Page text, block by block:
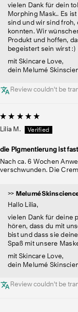
vielen Dank für dein
Morphing Mask.. Es
sind und wir sind froh,
konnten. Wir
Produkt und hoffen,
begeistert sein wirst :)
mit Skincare Love,
dein Melumé
Review couldn't be
Lilia M.
die Pigmentierung ist
Nach ca. 6 Wochen
verschwunden. Die
>> Melumé
Hallo Lilia,
vielen Dank für deine
hören, dass du mit
bist und dass sie
Spaß mit unsere
mit Skincare Love,
dein Melumé
Review couldn't be